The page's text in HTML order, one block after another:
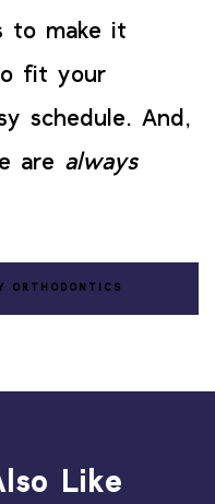
to make it
fit your
schedule. And,
are always
ORTHODONTICS
Like